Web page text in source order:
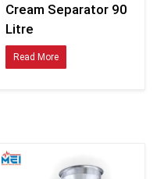
Cream Separator 90
Litre
Read More